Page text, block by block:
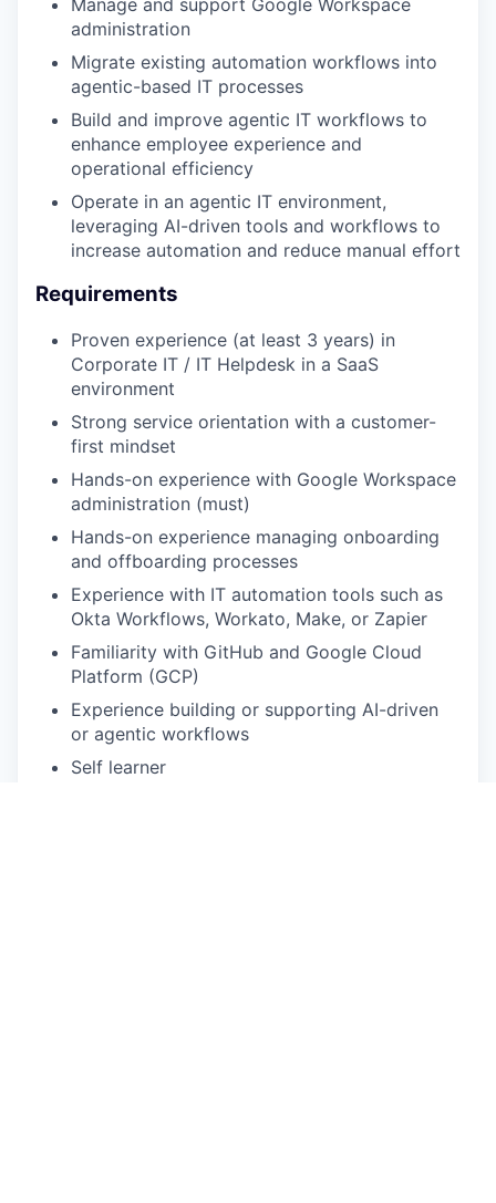
administration
Migrate existing automation workflows into
agentic-based IT processes
Build and improve agentic IT workflows to
enhance employee experience and
operational efficiency
Operate in an agentic IT environment,
leveraging AI-driven tools and workflows to
increase automation and reduce manual effort
Requirements
Proven experience (at least 3 years) in
Corporate IT / IT Helpdesk in a SaaS
environment
Strong service orientation with a customer-
first mindset
Hands-on experience with Google Workspace
administration (must)
Hands-on experience managing onboarding
and offboarding processes
Experience with IT automation tools such as
Okta Workflows, Workato, Make, or Zapier
Familiarity with GitHub and Google Cloud
Platform (GCP)
Experience building or supporting AI-driven
or agentic workflows
Self learner